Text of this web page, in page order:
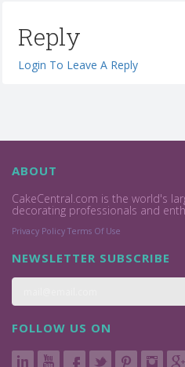
Reply
Login To Leave A Reply
ABOUT
CakeCentral.com is the world's
decorating professionals and
Privacy Policy Terms Of Use
NEWSLETTER SUBSCRIBE
FOLLOW US ON